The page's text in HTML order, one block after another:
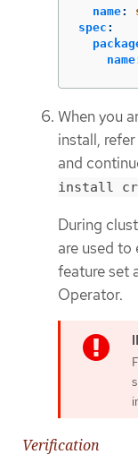
name:
spec :
name
When you
install,
and
install
During
are used to
feature set
Operator.
Verification